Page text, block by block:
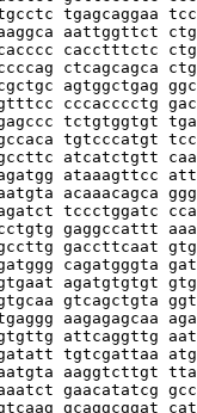
tgagcaggaa
aattggttct
cacctttctc
ctcagcagca
agtggctgag
cccacccctg
tctgtggtgt
tgtcccatgt
atcatctgtt
ataaagttcc
acaaacagca
tccctggatc
gaggccattt
gaccttcaat
cagatgggta
agatgtgtgt
gtcagctgta
aagagagcaa
attcaggttg
tgtcgattaa
aaggtcttgt
gaacatatcg
gcaggcggat